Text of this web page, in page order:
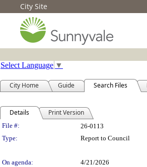
City Site
Select Language ▼
City Home Guide Search Files
Details Print Version
Legislation Details
File #:
26-0113
Type:
Report to Council
On agenda:
4/21/2026